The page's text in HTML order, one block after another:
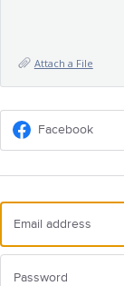
Attach a File
Facebook